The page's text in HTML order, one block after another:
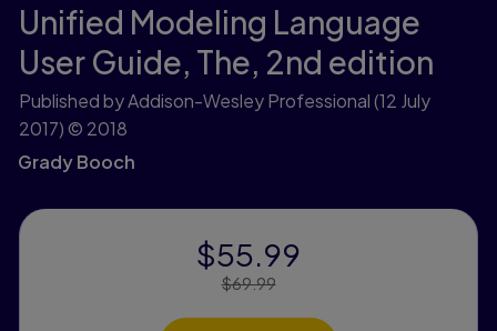
Unified Modeling Language
User Guide, The, 2nd edition
Published by Addison-Wesley Professional(12 July
2017) © 2018
Grady Booch
$55.99
Price Reduced From:
$69.99